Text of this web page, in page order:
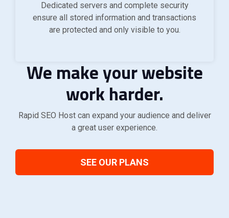
Dedicated servers and complete security
ensure all stored information and transactions
are protected and only visible to you.
We make your website
work harder.
Rapid SEO Host can expand your audience and deliver
a great user experience.
SEE OUR PLANS